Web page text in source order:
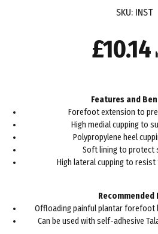
SKU: INST
£10.14
Features and
Forefoot extension to
High medial cupping to
Polypropylene heel
Soft lining to protect
High lateral cupping to
Recommended
Offloading painful plantar forefoot
Can be used with self-adhesive